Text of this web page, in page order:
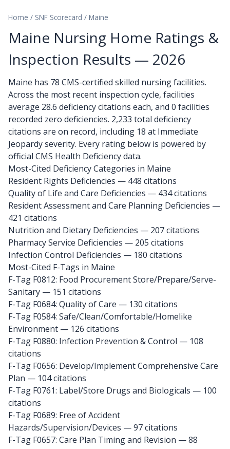
Home / SNF Scorecard / Maine
Maine Nursing Home Ratings &
Inspection Results — 2026
Maine has 78 CMS-certified skilled nursing facilities.
Across the most recent inspection cycle, facilities
average 28.6 deficiency citations each, and 0 facilities
recorded zero deficiencies. 2,233 total deficiency
citations are on record, including 18 at Immediate
Jeopardy severity. Every rating below is powered by
official CMS Health Deficiency data.
Most-Cited Deficiency Categories in Maine
Resident Rights Deficiencies — 448 citations
Quality of Life and Care Deficiencies — 434 citations
Resident Assessment and Care Planning Deficiencies —
421 citations
Nutrition and Dietary Deficiencies — 207 citations
Pharmacy Service Deficiencies — 205 citations
Infection Control Deficiencies — 180 citations
Most-Cited F-Tags in Maine
F-Tag F0812: Food Procurement Store/Prepare/Serve-
Sanitary — 151 citations
F-Tag F0684: Quality of Care — 130 citations
F-Tag F0584: Safe/Clean/Comfortable/Homelike
Environment — 126 citations
F-Tag F0880: Infection Prevention & Control — 108
citations
F-Tag F0656: Develop/Implement Comprehensive Care
Plan — 104 citations
F-Tag F0761: Label/Store Drugs and Biologicals — 100
citations
F-Tag F0689: Free of Accident
Hazards/Supervision/Devices — 97 citations
F-Tag F0657: Care Plan Timing and Revision — 88